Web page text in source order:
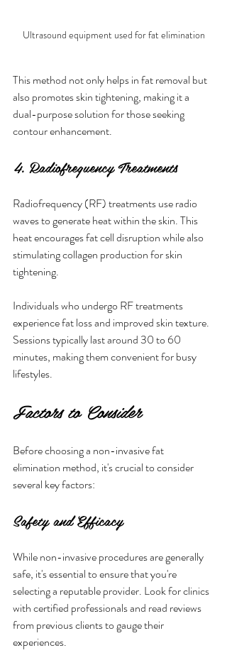
Ultrasound equipment used for fat elimination
This method not only helps in fat removal but
also promotes skin tightening, making it a
dual-purpose solution for those seeking
contour enhancement.
4. Radiofrequency Treatments
Radiofrequency (RF) treatments use radio
waves to generate heat within the skin. This
heat encourages fat cell disruption while also
stimulating collagen production for skin
tightening.
Individuals who undergo RF treatments
experience fat loss and improved skin texture.
Sessions typically last around 30 to 60
minutes, making them convenient for busy
lifestyles.
Factors to Consider
Before choosing a non-invasive fat
elimination method, it's crucial to consider
several key factors:
Safety and Efficacy
While non-invasive procedures are generally
safe, it's essential to ensure that you're
selecting a reputable provider. Look for clinics
with certified professionals and read reviews
from previous clients to gauge their
experiences.